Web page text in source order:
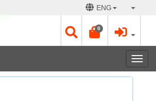
ENG
0